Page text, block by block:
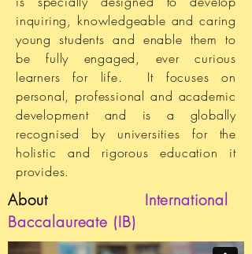
inquiring, knowledgeable and caring
young students and enable them to
be fully engaged, ever curious
learners for life. It focuses on
personal, professional and academic
development and is a globally
recognised by universities for the
holistic and rigorous education it
provides.
AboutInternational
Baccalaureate (IB)